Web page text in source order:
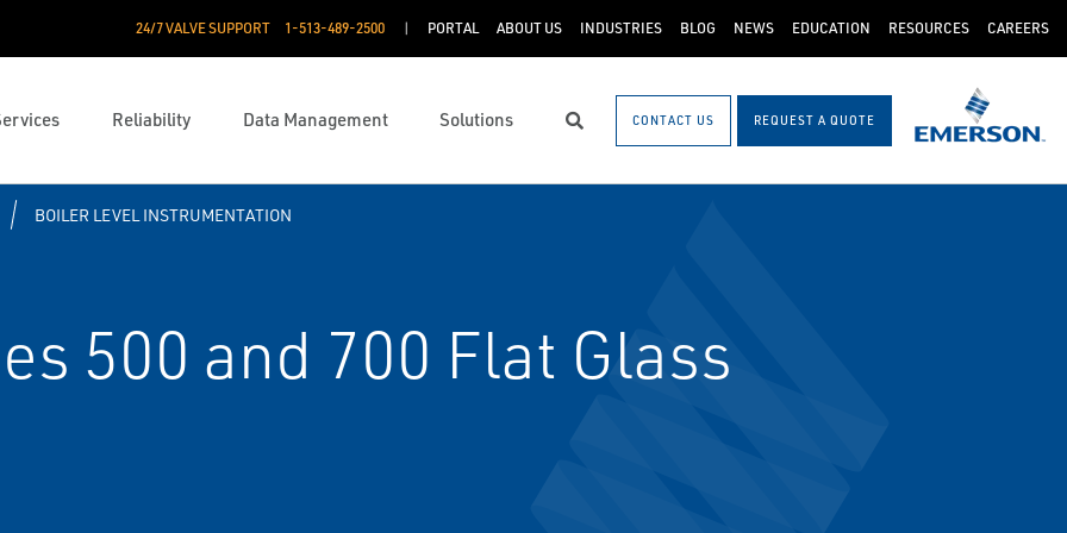
24/7 VALVE SUPPORT 1-513-489-2500 PORTAL ABOUT US INDUSTRIES BLOG NEWS EDUCATION RESOURCES CAREERS
Reliability Data Management Solutions Search CONTACT US REQUEST A QUOTE
BOILER LEVEL INSTRUMENTATION
500 and 700 Flat Glass